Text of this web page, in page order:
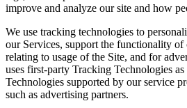
improve and analyze our site and how
We use tracking technologies to
our Services, support the functionality of
relating to usage of the Site, and for
uses first-party Tracking Technologies
Technologies supported by our service
such as advertising partners.